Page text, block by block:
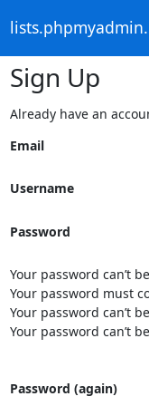
Sign Up
Already have an
Email
Username
Password
Your password can’t
Your password must
Your password can’t
Your password can’t
Password (again)